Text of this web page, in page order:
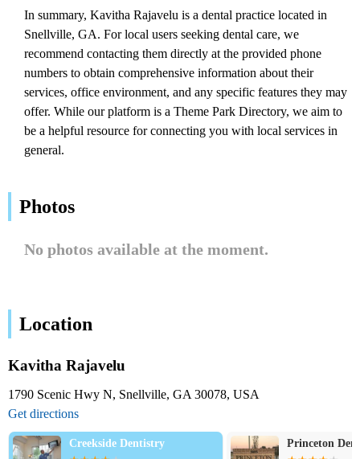
In summary, Kavitha Rajavelu is a dental practice located in
Snellville, GA. For local users seeking dental care, we
recommend contacting them directly at the provided phone
numbers to obtain comprehensive information about their
services, office environment, and any specific features they may
offer. While our platform is a Theme Park Directory, we aim to
be a helpful resource for connecting you with local services in
general.
Photos
No photos available at the moment.
Location
Kavitha Rajavelu
1790 Scenic Hwy N, Snellville, GA 30078, USA
Get directions
Creekside Dentistry Princeton